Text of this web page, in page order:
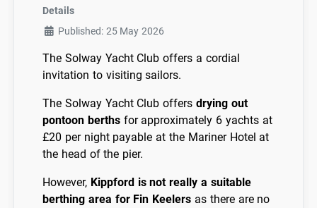
Details
Published: 25 May 2026
The Solway Yacht Club offers a cordial
invitation to visiting sailors.
The Solway Yacht Club offers drying out
pontoon berthsfor approximately 6 yachts at
£20 per night payable at the Mariner Hotel at
the head of the pier.
However, Kippford is not really a suitable
berthing area for Fin Keelers as there are no